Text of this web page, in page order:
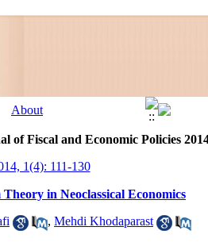
of Fiscal and Economic Policies
1(4): 111-130
in Neoclassical Economics
, Mehdi Khodaparast